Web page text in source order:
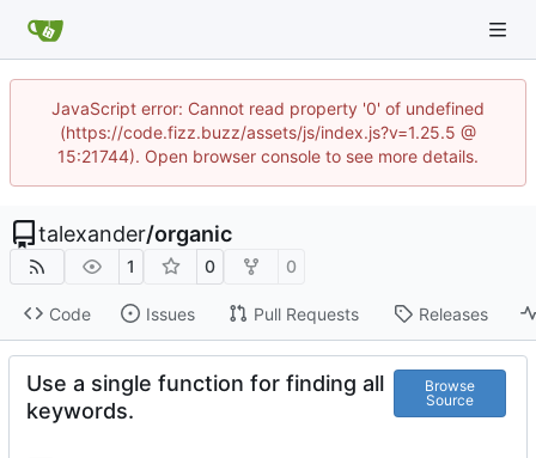
JavaScript error: Cannot read property '0' of undefined
(https://code.fizz.buzz/assets/js/index.js?v=1.25.5 @
15:21744). Open browser console to see more details.
talexander/organic
1 0 0
Code Issues Pull Requests Releases
Use a single function for finding all
keywords.
Browse
Source